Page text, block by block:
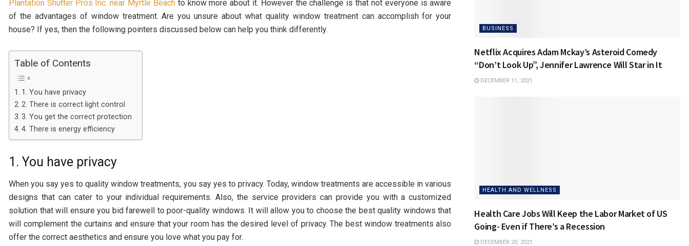
Plantation Shutter Pros Inc. near Myrtle Beachto know more about it. However the challenge is that not everyone is aware
of the advantages of window treatment. Are you unsure about what quality window treatment can accomplish for your
house? If yes, then the following pointers discussed below can help you think differently.
Table of Contents
1. You have privacy
2. There is correct light control
3. You get the correct protection
4. There is energy efficiency
1. You have privacy
When you say yes to quality window treatments, you say yes to privacy. Today, window treatments are accessible in various
designs that can cater to your individual requirements. Also, the service providers can provide you with a customized
solution that will ensure you bid farewell to poor-quality windows. It will allow you to choose the best quality windows that
will complement the curtains and ensure that your room has the desired level of privacy. The best window treatments also
offer the correct aesthetics and ensure you love what you pay for.
BUSINESS
Netflix Acquires Adam Mckay’s Asteroid Comedy
“Don’t Look Up”, Jennifer Lawrence Will Star in It
DECEMBER 11, 2021
HEALTH AND WELLNESS
Health Care Jobs Will Keep the Labor Market of US
Going- Even if There’s a Recession
DECEMBER 20, 2021